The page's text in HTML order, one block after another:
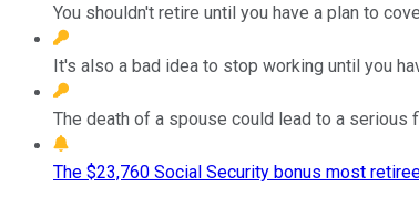
You shouldn't retire until you have a plan to
It's also a bad idea to stop working until you
The death of a spouse could lead to a serious
The $23,760 Social Security bonus most